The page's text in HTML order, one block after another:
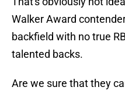
Walker Award
backfield with no true
talented backs.
Are we sure that they